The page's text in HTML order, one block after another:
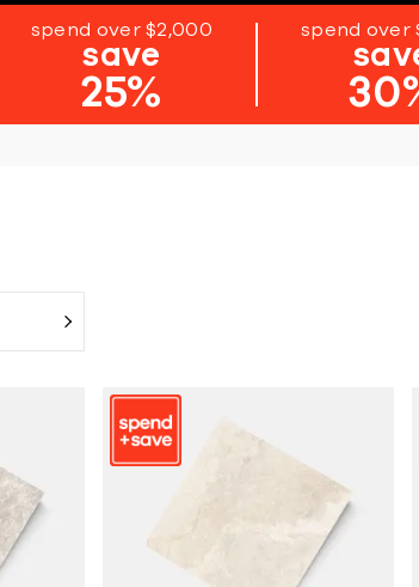
spend over $2,000
save
25%
spend over